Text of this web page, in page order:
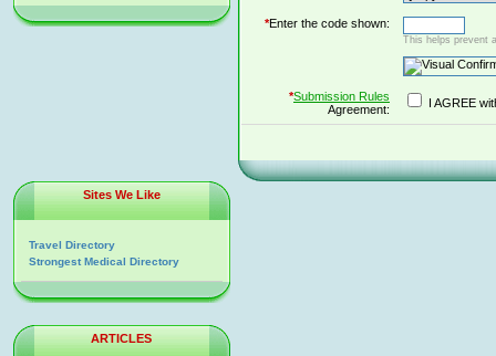
*Enter the code shown:
This helps prevent
*Submission Rules
Agreement:
I AGREE
Sites We Like
Travel Directory
Strongest Medical Directory
ARTICLES